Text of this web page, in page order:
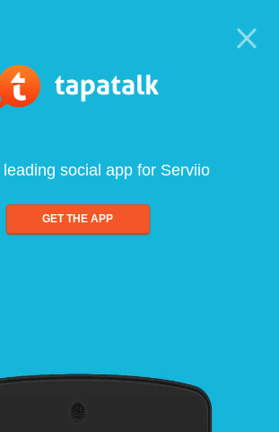
social app for Serviio
GET THE APP